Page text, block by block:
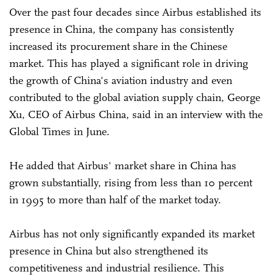
Over the past four decades since Airbus established its
presence in China, the company has consistently
increased its procurement share in the Chinese
market. This has played a significant role in driving
the growth of China's aviation industry and even
contributed to the global aviation supply chain, George
Xu, CEO of Airbus China, said in an interview with the
Global Times in June.
He added that Airbus' market share in China has
grown substantially, rising from less than 10 percent
in 1995 to more than half of the market today.
Airbus has not only significantly expanded its market
presence in China but also strengthened its
competitiveness and industrial resilience. This